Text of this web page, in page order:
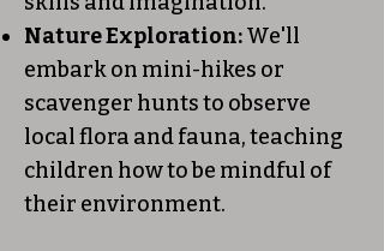
Nature Exploration:We'll
embark on mini-hikes or
scavenger hunts to observe
local flora and fauna, teaching
children how to be mindful of
their environment.